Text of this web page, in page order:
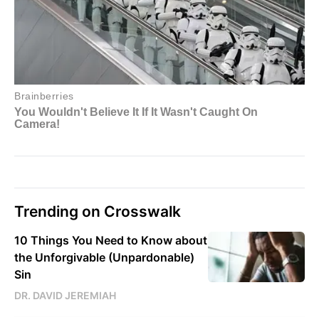
Trending on Crosswalk
10 Things You Need to Know about
the Unforgivable (Unpardonable)
Sin
DR. DAVID JEREMIAH